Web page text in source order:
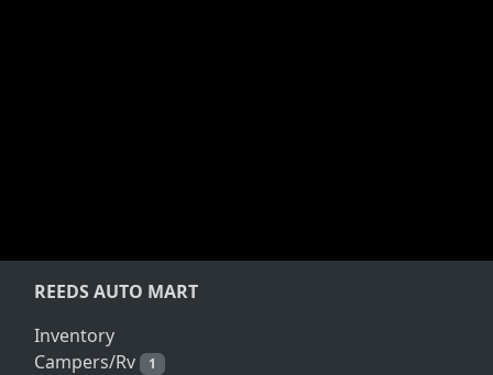
REEDS AUTO MART
Inventory
Campers/Rv
1